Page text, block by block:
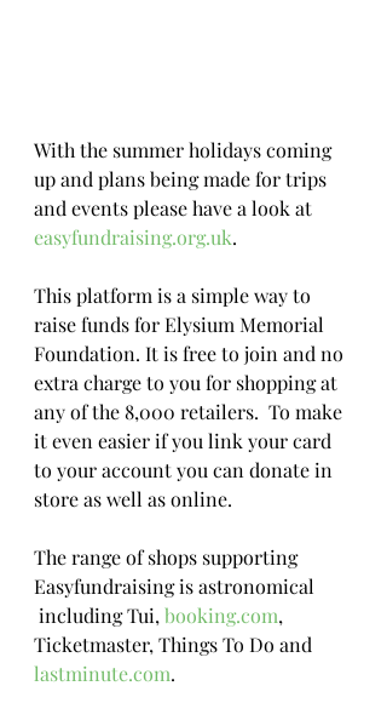
With the summer holidays coming
up and plans being made for trips
and events please have a look at
easyfundraising.org.uk.
This platform is a simple way to
raise funds for Elysium Memorial
Foundation. It is free to join and no
extra charge to you for shopping at
any of the 8,000 retailers.  To make
it even easier if you link your card
to your account you can donate in
store as well as online.
The range of shops supporting
Easyfundraising is astronomical
including Tui, booking.com,
Ticketmaster, Things To Do and
lastminute.com.